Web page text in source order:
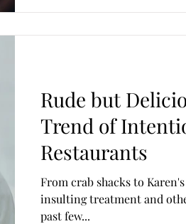
Rude but
Trend of
Restaurants
From crab shacks to
insulting treatment and
past few...